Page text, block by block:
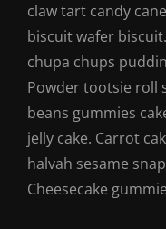
claw tart candy
biscuit wafer
chupa chups
Powder tootsie roll
beans gummies
jelly cake. Carrot
halvah sesame
Cheesecake